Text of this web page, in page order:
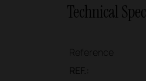
Technical
Reference
REF.: